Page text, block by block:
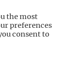
For
the most
preferences
consent to